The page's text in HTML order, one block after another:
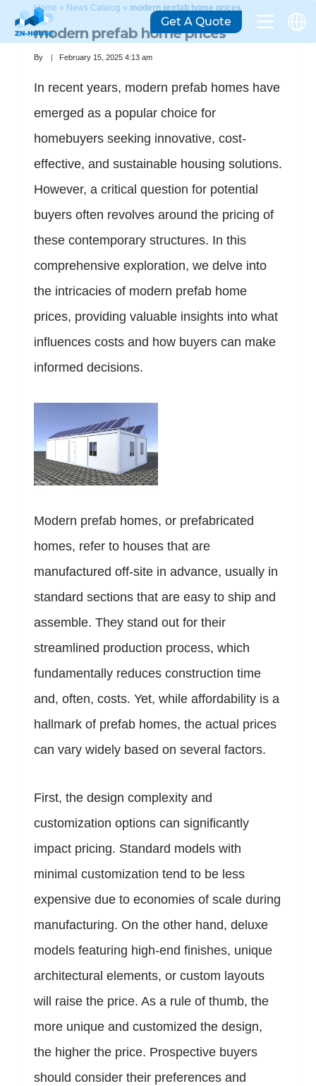
Home » News Catalog » modern prefab home prices
modern prefab home prices
By February 15, 2025 4:13 am
In recent years, modern prefab homes have
emerged as a popular choice for
homebuyers seeking innovative, cost-
effective, and sustainable housing solutions.
However, a critical question for potential
buyers often revolves around the pricing of
these contemporary structures. In this
comprehensive exploration, we delve into
the intricacies of modern prefab home
prices, providing valuable insights into what
influences costs and how buyers can make
informed decisions.
Modern prefab homes, or prefabricated
homes, refer to houses that are
manufactured off-site in advance, usually in
standard sections that are easy to ship and
assemble. They stand out for their
streamlined production process, which
fundamentally reduces construction time
and, often, costs. Yet, while affordability is a
hallmark of prefab homes, the actual prices
can vary widely based on several factors.
First, the design complexity and
customization options can significantly
impact pricing. Standard models with
minimal customization tend to be less
expensive due to economies of scale during
manufacturing. On the other hand, deluxe
models featuring high-end finishes, unique
architectural elements, or custom layouts
will raise the price. As a rule of thumb, the
more unique and customized the design,
the higher the price. Prospective buyers
should consider their preferences and
Get A Quote